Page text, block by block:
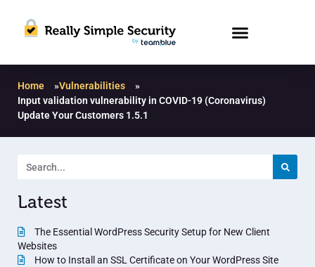
Home »Vulnerabilities
»
Input validation vulnerability in COVID-19 (Coronavirus)
Update Your Customers 1.5.1
Latest
The Essential WordPress Security Setup for New Client
Websites
How to Install an SSL Certificate on Your WordPress Site